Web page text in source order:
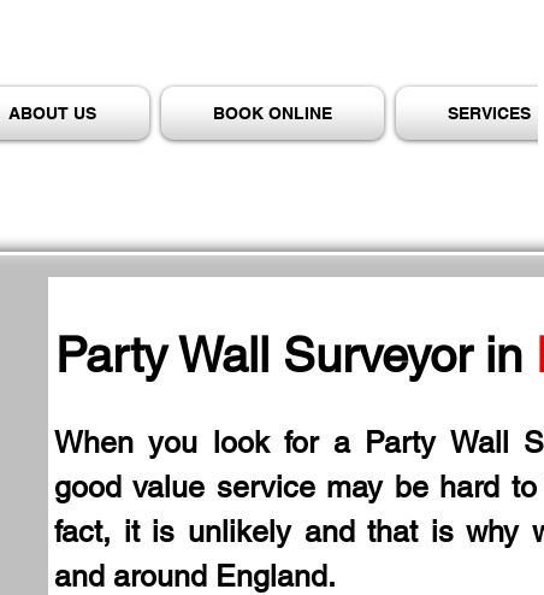
ABOUT US BOOK ONLINE SERVICES
Party Wall Surveyor in
When you look for a Party Wall
good value service may be hard
fact, it is unlikely and that is why
and around England.